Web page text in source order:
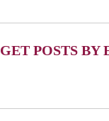
GET POSTS BY